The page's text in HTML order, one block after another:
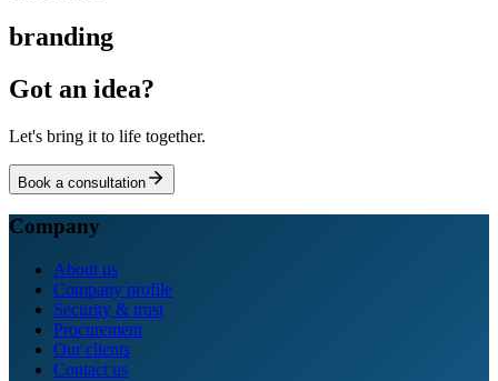
branding
Got an idea?
Let's bring it to life together.
Book a consultation
Company
About us
Company profile
Security & trust
Procurement
Our clients
Contact us